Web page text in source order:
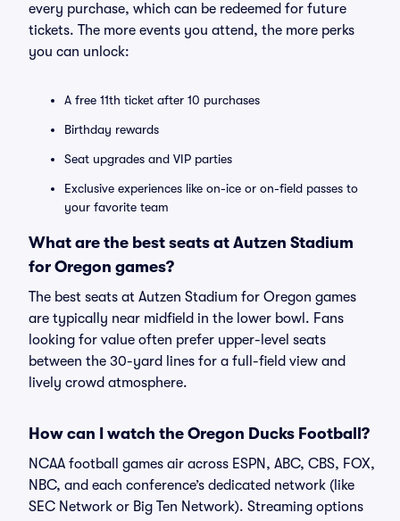
every purchase, which can be redeemed for future
tickets. The more events you attend, the more perks
you can unlock:
A free 11th ticket after 10 purchases
Birthday rewards
Seat upgrades and VIP parties
Exclusive experiences like on-ice or on-field passes to
your favorite team
What are the best seats at Autzen Stadium
for Oregon games?
The best seats at Autzen Stadium for Oregon games
are typically near midfield in the lower bowl. Fans
looking for value often prefer upper-level seats
between the 30-yard lines for a full-field view and
lively crowd atmosphere.
How can I watch the Oregon Ducks Football?
NCAA football games air across ESPN, ABC, CBS, FOX,
NBC, and each conference’s dedicated network (like
SEC Network or Big Ten Network). Streaming options